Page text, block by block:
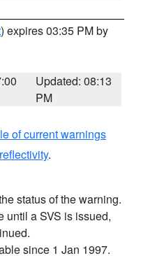
) expires 03:35 PM by
Updated: 08:13
PM
of current warnings
.
status of the warning.
until a SVS is issued,
since 1 Jan 1997.